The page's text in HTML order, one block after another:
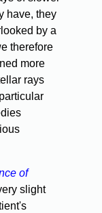
have, they
by a
therefore
more
rays
of
slight